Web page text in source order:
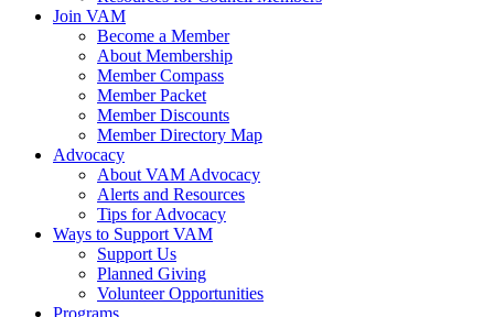
Join VAM
Become a Member
About Membership
Member Compass
Member Packet
Member Discounts
Member Directory Map
Advocacy
About VAM Advocacy
Alerts and Resources
Tips for Advocacy
Ways to Support VAM
Support Us
Planned Giving
Volunteer Opportunities
Programs